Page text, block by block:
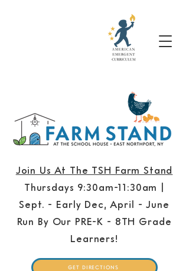
Join Us At The TSH Farm Stand
Thursdays 9:30am-11:30am |
Sept. - Early Dec, April - June
Run By Our PRE-K - 8TH Grade
Learners!
GET DIRECTIONS